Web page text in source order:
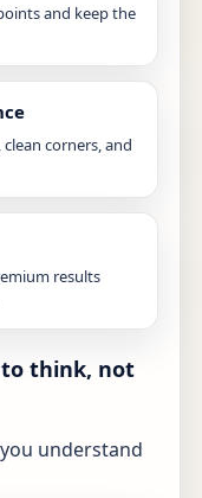
and keep the
corners, and
results
to think, not
understand